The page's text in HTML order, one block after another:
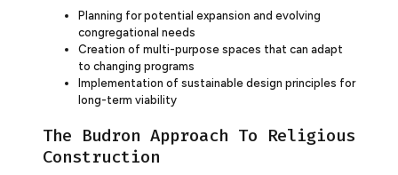
Planning for potential expansion and evolving
congregational needs
Creation of multi-purpose spaces that can adapt
to changing programs
Implementation of sustainable design principles for
long-term viability
The Budron Approach To Religious
Construction